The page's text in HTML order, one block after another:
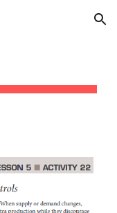
Skip to navigation